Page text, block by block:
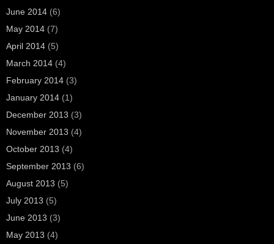
June 2014 (6)
May 2014 (7)
April 2014 (5)
March 2014 (4)
February 2014 (3)
January 2014 (1)
December 2013 (3)
November 2013 (4)
October 2013 (4)
September 2013 (6)
August 2013 (5)
July 2013 (5)
June 2013 (3)
May 2013 (4)